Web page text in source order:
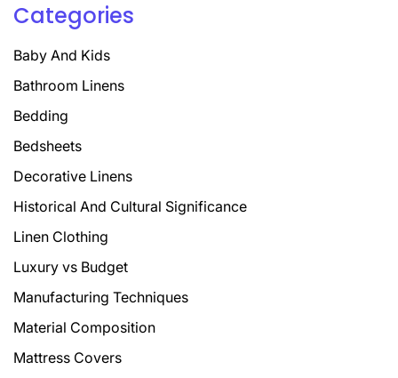
Categories
Baby And Kids
Bathroom Linens
Bedding
Bedsheets
Decorative Linens
Historical And Cultural Significance
Linen Clothing
Luxury vs Budget
Manufacturing Techniques
Material Composition
Mattress Covers